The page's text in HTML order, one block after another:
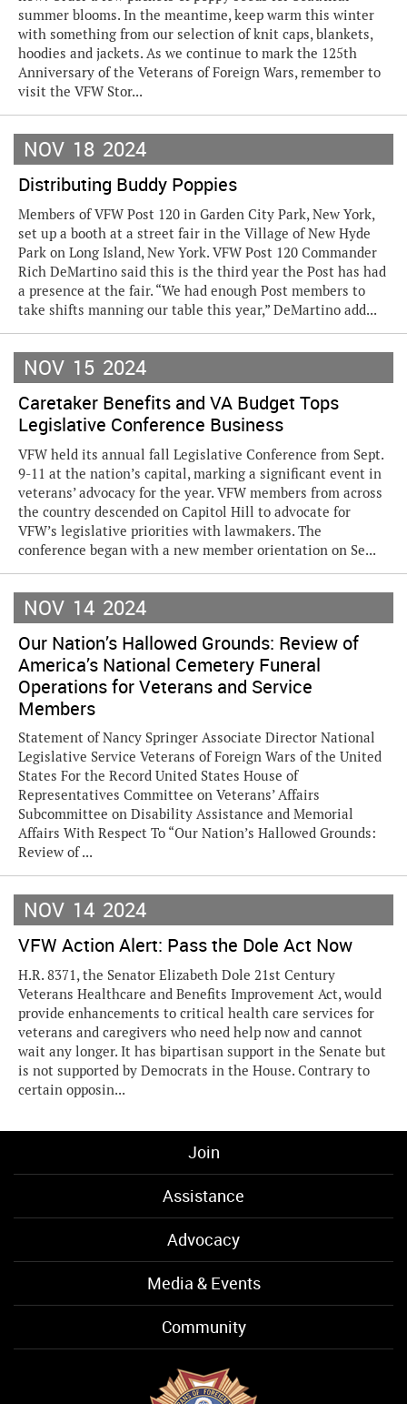
summer blooms. In the meantime, keep warm this winter
with something from our selection of knit caps, blankets,
hoodies and jackets. As we continue to mark the 125th
Anniversary of the Veterans of Foreign Wars, remember to
visit the VFW Stor...
NOV 18 2024
Distributing Buddy Poppies
Members of VFW Post 120 in Garden City Park, New York,
set up a booth at a street fair in the Village of New Hyde
Park on Long Island, New York. VFW Post 120 Commander
Rich DeMartino said this is the third year the Post has had
a presence at the fair. “We had enough Post members to
take shifts manning our table this year,” DeMartino add...
NOV 15 2024
Caretaker Benefits and VA Budget Tops
Legislative Conference Business
VFW held its annual fall Legislative Conference from Sept.
9-11 at the nation’s capital, marking a significant event in
veterans’ advocacy for the year. VFW members from across
the country descended on Capitol Hill to advocate for
VFW’s legislative priorities with lawmakers. The
conference began with a new member orientation on Se...
NOV 14 2024
Our Nation’s Hallowed Grounds: Review of
America’s National Cemetery Funeral
Operations for Veterans and Service
Members
Statement of Nancy Springer Associate Director National
Legislative Service Veterans of Foreign Wars of the United
States For the Record United States House of
Representatives Committee on Veterans’ Affairs
Subcommittee on Disability Assistance and Memorial
Affairs With Respect To “Our Nation’s Hallowed Grounds:
Review of ...
NOV 14 2024
VFW Action Alert: Pass the Dole Act Now
H.R. 8371, the Senator Elizabeth Dole 21st Century
Veterans Healthcare and Benefits Improvement Act, would
provide enhancements to critical health care services for
veterans and caregivers who need help now and cannot
wait any longer. It has bipartisan support in the Senate but
is not supported by Democrats in the House. Contrary to
certain opposin...
Join
Assistance
Advocacy
Media & Events
Community